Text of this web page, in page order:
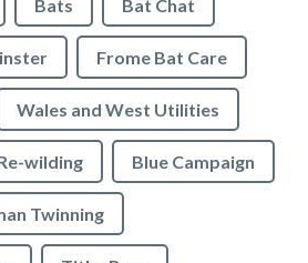
Bats Bat Chat
Frome Bat Care
Wales and West Utilities
wilding Blue Campaign
Twinning